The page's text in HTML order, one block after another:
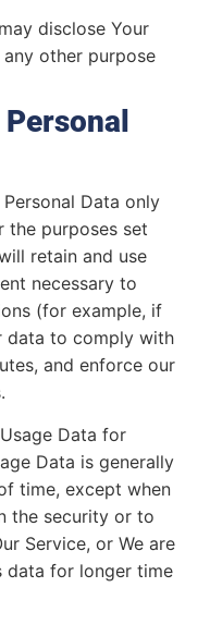
disclose Your
other purpose
Data only
the purposes set
retain and use
necessary to
(for example, if
data to comply with
and enforce our
Data for
Data is generally
time, except when
the security or to
Service, or We are
data for longer time